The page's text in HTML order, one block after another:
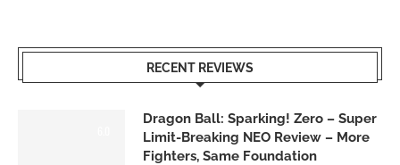
RECENT REVIEWS
Dragon Ball: Sparking! Zero – Super
Limit-Breaking NEO Review – More
Fighters, Same Foundation